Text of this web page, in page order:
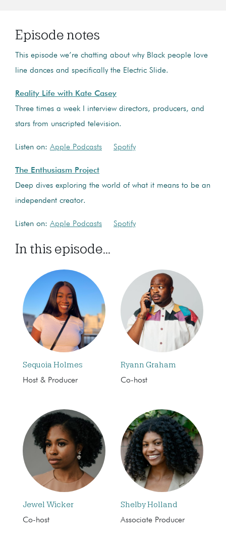
Episode notes
This episode we’re chatting about why Black people love
line dances and specifically the Electric Slide.
Reality Life with Kate Casey
Three times a week I interview directors, producers, and
stars from unscripted television.
Listen on: Apple Podcasts Spotify
The Enthusiasm Project
Deep dives exploring the world of what it means to be an
independent creator.
Listen on: Apple Podcasts Spotify
In this episode...
Sequoia Holmes
Host & Producer
Ryann Graham
Co-host
Jewel Wicker
Co-host
Shelby Holland
Associate Producer